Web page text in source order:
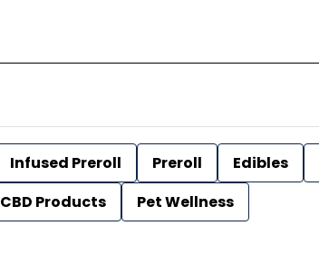
Infused Preroll Preroll Edibles
CBD Products Pet Wellness